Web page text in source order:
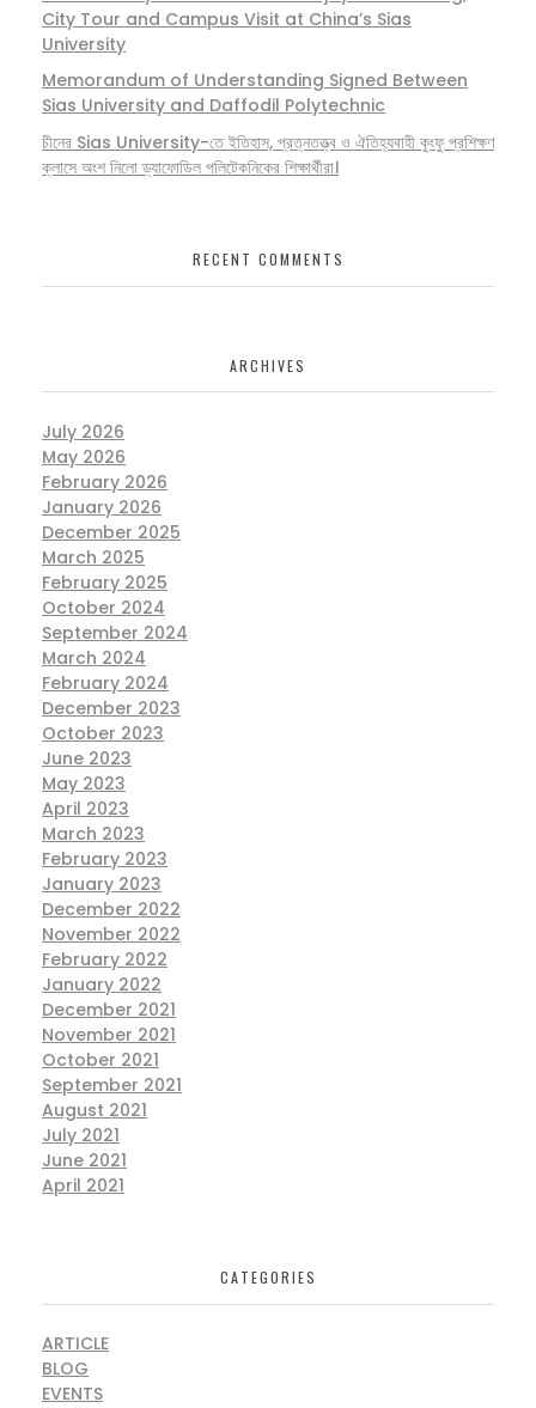
City Tour and Campus Visit at China’s Sias
University
Memorandum of Understanding Signed Between
Sias University and Daffodil Polytechnic
চীনের Sias University-তে ইতিহাস, প্রত্নতত্ত্ব ও ঐতিহ্যবাহী কুংফু প্রশিক্ষণ
ক্লাসে অংশ নিলো ড্যাফোডিল পলিটেকনিকের শিক্ষার্থীরা।
RECENT COMMENTS
ARCHIVES
July 2026
May 2026
February 2026
January 2026
December 2025
March 2025
February 2025
October 2024
September 2024
March 2024
February 2024
December 2023
October 2023
June 2023
May 2023
April 2023
March 2023
February 2023
January 2023
December 2022
November 2022
February 2022
January 2022
December 2021
November 2021
October 2021
September 2021
August 2021
July 2021
June 2021
April 2021
CATEGORIES
ARTICLE
BLOG
EVENTS